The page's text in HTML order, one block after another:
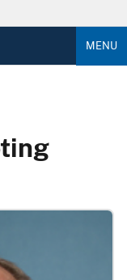
MENU